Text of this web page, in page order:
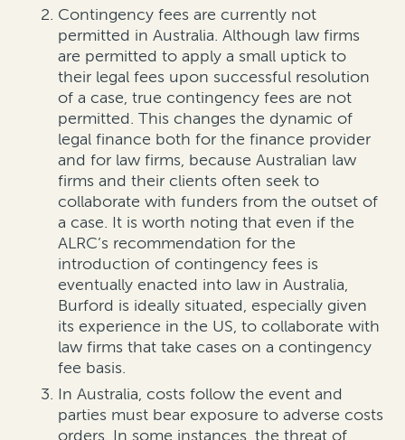
Contingency fees are currently not
permitted in Australia. Although law firms
are permitted to apply a small uptick to
their legal fees upon successful resolution
of a case, true contingency fees are not
permitted. This changes the dynamic of
legal finance both for the finance provider
and for law firms, because Australian law
firms and their clients often seek to
collaborate with funders from the outset of
a case. It is worth noting that even if the
ALRC’s recommendation for the
introduction of contingency fees is
eventually enacted into law in Australia,
Burford is ideally situated, especially given
its experience in the US, to collaborate with
law firms that take cases on a contingency
fee basis.
In Australia, costs follow the event and
parties must bear exposure to adverse costs
orders. In some instances, the threat of